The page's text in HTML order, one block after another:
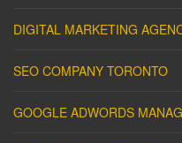
DIGITAL MARKETING
SEO COMPANY TORONTO
GOOGLE ADWORDS